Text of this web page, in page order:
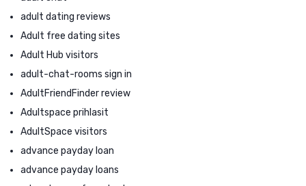
adult dating reviews
Adult free dating sites
Adult Hub visitors
adult-chat-rooms sign in
AdultFriendFinder review
Adultspace prihlasit
AdultSpace visitors
advance payday loan
advance payday loans